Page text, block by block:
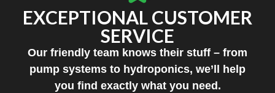
EXCEPTIONAL CUSTOMER
SERVICE
Our friendly team knows their stuff – from
pump systems to hydroponics, we’ll help
you find exactly what you need.